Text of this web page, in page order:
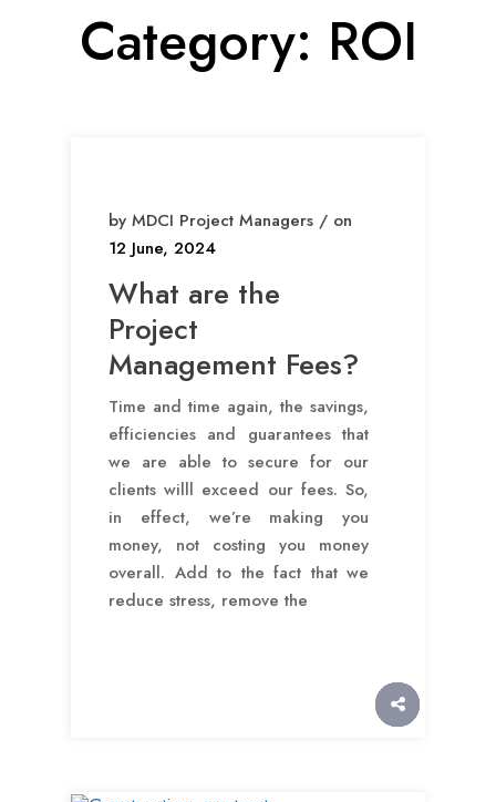
Category: ROI
by MDCI Project Managers / on
12 June, 2024
What are the
Project
Management Fees?
Time and time again, the savings,
efficiencies and guarantees that
we are able to secure for our
clients willl exceed our fees. So,
in effect, we’re making you
money, not costing you money
overall. Add to the fact that we
reduce stress, remove the